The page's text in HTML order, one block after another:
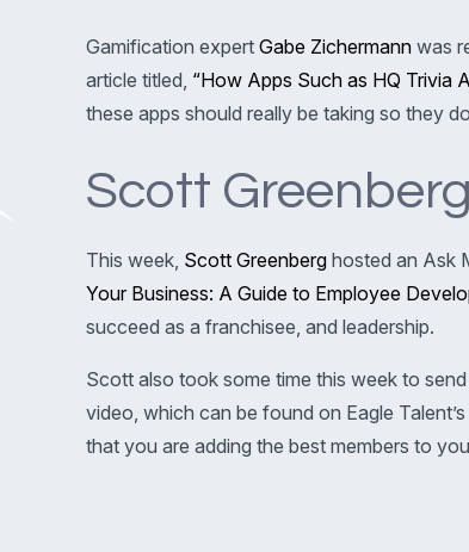
Gamification expert Gabe Zichermann was
article titled, “How Apps Such as HQ Trivia
these apps should really be taking so they
Scott
This week, Scott Greenberg hosted an Ask
Your Business: A Guide to Employee
succeed as a franchisee, and leadership.
Scott also took some time this week to
video, which can be found on Eagle
that you are adding the best members to